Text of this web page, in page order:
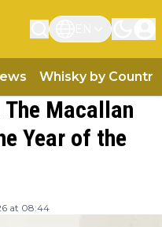
Whisky by Country
The Macallan
Year of the
at 08:44